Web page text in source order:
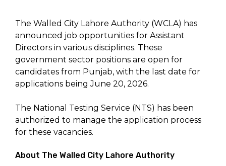
The Walled City Lahore Authority (WCLA) has
announced job opportunities for Assistant
Directors in various disciplines. These
government sector positions are open for
candidates from Punjab, with the last date for
applications being June 20, 2026.
The National Testing Service (NTS) has been
authorized to manage the application process
for these vacancies.
About The Walled City Lahore Authority